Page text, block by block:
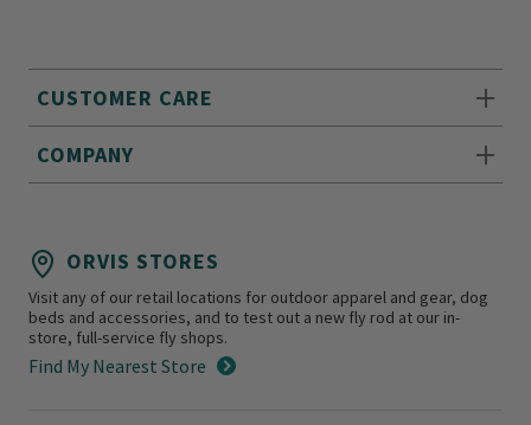
CUSTOMER CARE
COMPANY
ORVIS STORES
Visit any of our retail locations for outdoor apparel and gear, dog
beds and accessories, and to test out a new fly rod at our in-
store, full-service fly shops.
Find My Nearest Store